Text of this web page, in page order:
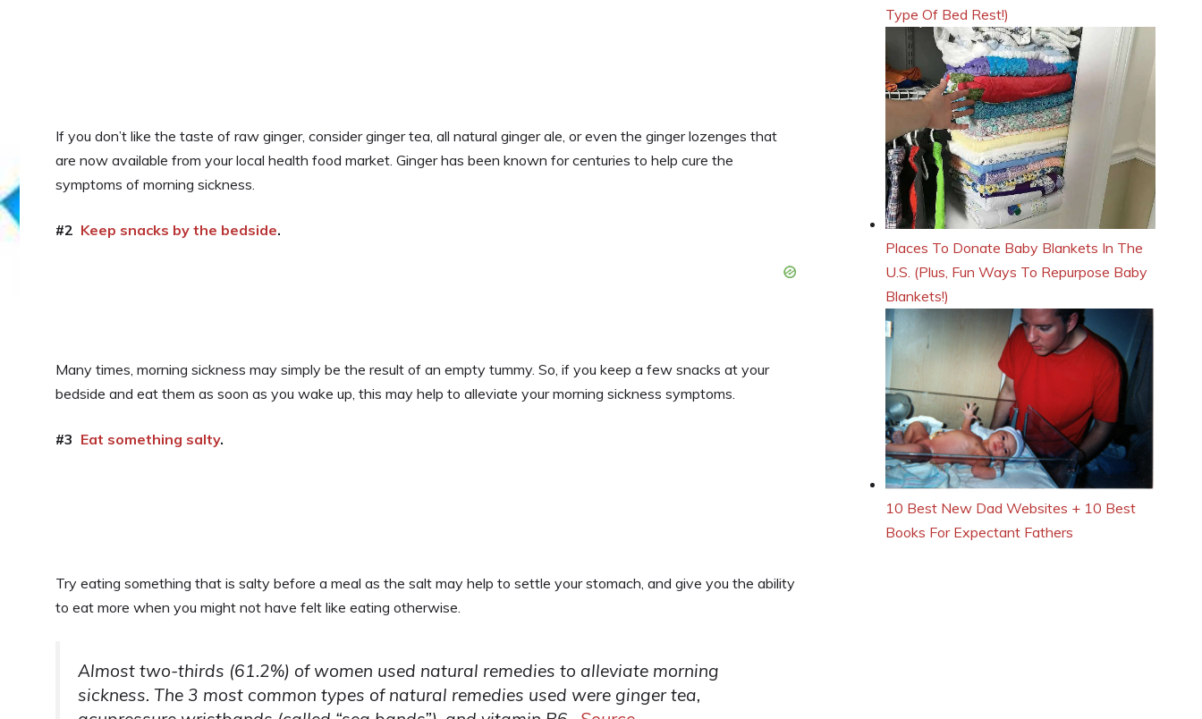
If you don’t like the taste of raw ginger, consider ginger tea, all natural ginger ale, or even the ginger lozenges that
are now available from your local health food market. Ginger has been known for centuries to help cure the
symptoms of morning sickness.
#2 Keep snacks by the bedside.
Many times, morning sickness may simply be the result of an empty tummy. So, if you keep a few snacks at your
bedside and eat them as soon as you wake up, this may help to alleviate your morning sickness symptoms.
#3 Eat something salty.
Try eating something that is salty before a meal as the salt may help to settle your stomach, and give you the ability
to eat more when you might not have felt like eating otherwise.
Almost two-thirds (61.2%) of women used natural remedies to alleviate morning
sickness. The 3 most common types of natural remedies used were ginger tea,
Type Of Bed Rest!)
Places To Donate Baby Blankets In The
U.S. (Plus, Fun Ways To Repurpose Baby
Blankets!)
10 Best New Dad Websites + 10 Best
Books For Expectant Fathers